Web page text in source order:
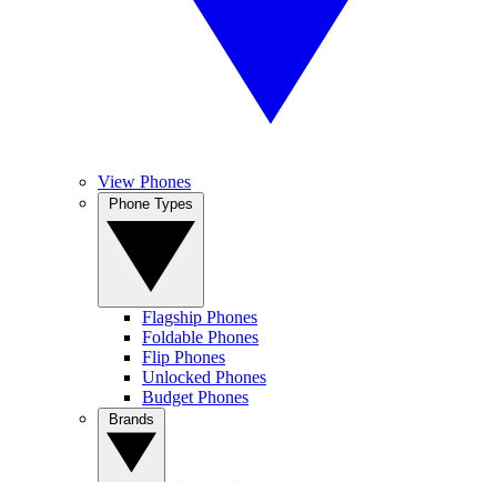
View Phones
Flagship Phones
Foldable Phones
Flip Phones
Unlocked Phones
Budget Phones